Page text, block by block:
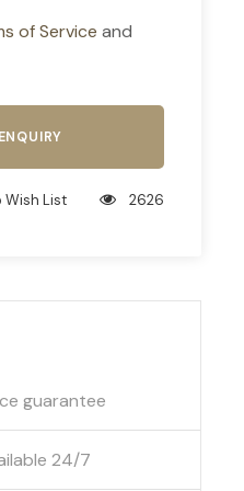
of Service and
Wish List 2626
guarantee
24/7
guide
BRING